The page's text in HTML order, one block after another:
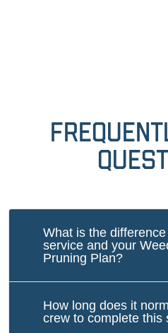
What is the
service and your
Pruning Plan?
How long does it
crew to complete this